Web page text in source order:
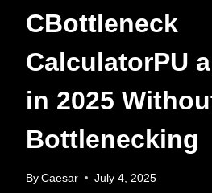
CBottleneck
CalculatorPU
in 2025
Bottlenecking
By Caesar July 4, 2025